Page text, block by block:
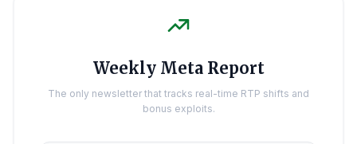
Weekly Meta Report
The only newsletter that tracks real-time RTP shifts and
bonus exploits.